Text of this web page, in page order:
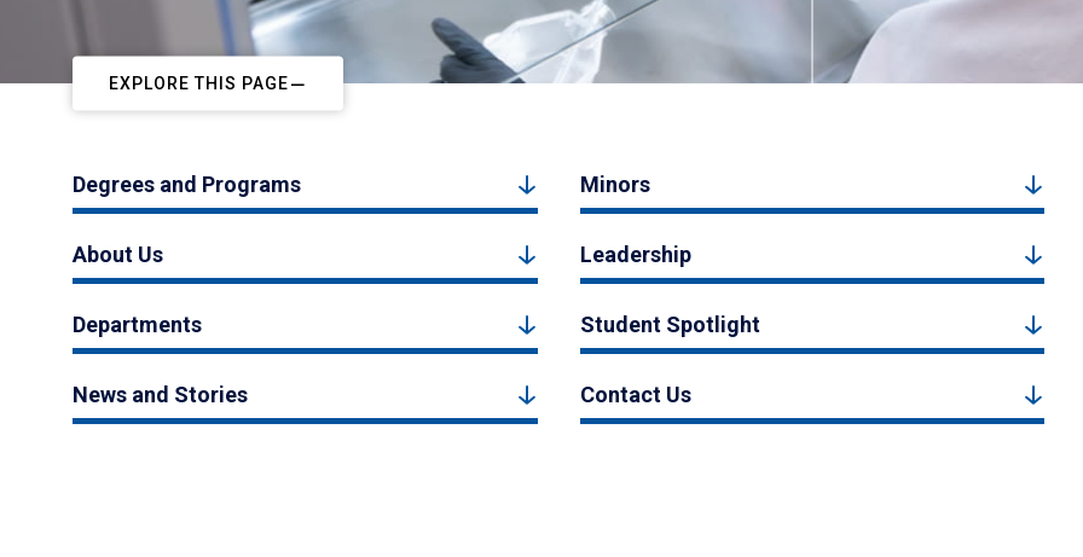
EXPLORE THIS PAGE
Degrees and Programs Minors
About Us Leadership
Departments Student Spotlight
News and Stories Contact Us